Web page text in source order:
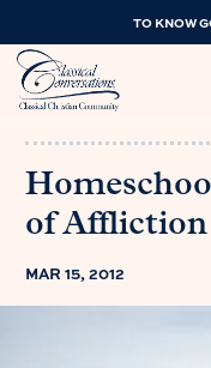
TO KNOW
of Affliction
MAR 15, 2012